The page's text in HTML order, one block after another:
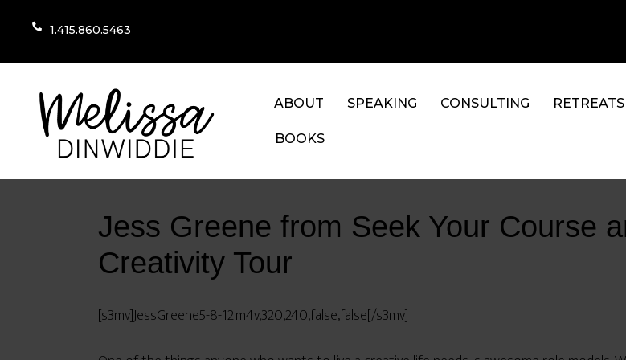
1.415.860.5463
ABOUT SPEAKING CONSULTING RETREATS
BOOKS
Jess Greene from Seek Your Course
Creativity Tour
[s3mv]JessGreene5-8-12.m4v,320,240,false,false[/s3mv]